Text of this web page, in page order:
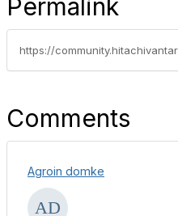
Permalink
Comments
Agroin domke